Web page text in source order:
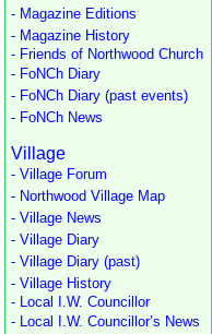
- Magazine Editions
- Magazine History
- Friends of Northwood Church
- FoNCh Diary
- FoNCh Diary (past events)
- FoNCh News
Village
- Village Forum
- Northwood Village Map
- Village News
- Village Diary
- Village Diary (past)
- Village History
- Local I.W. Councillor
- Local I.W. Councillor’s News